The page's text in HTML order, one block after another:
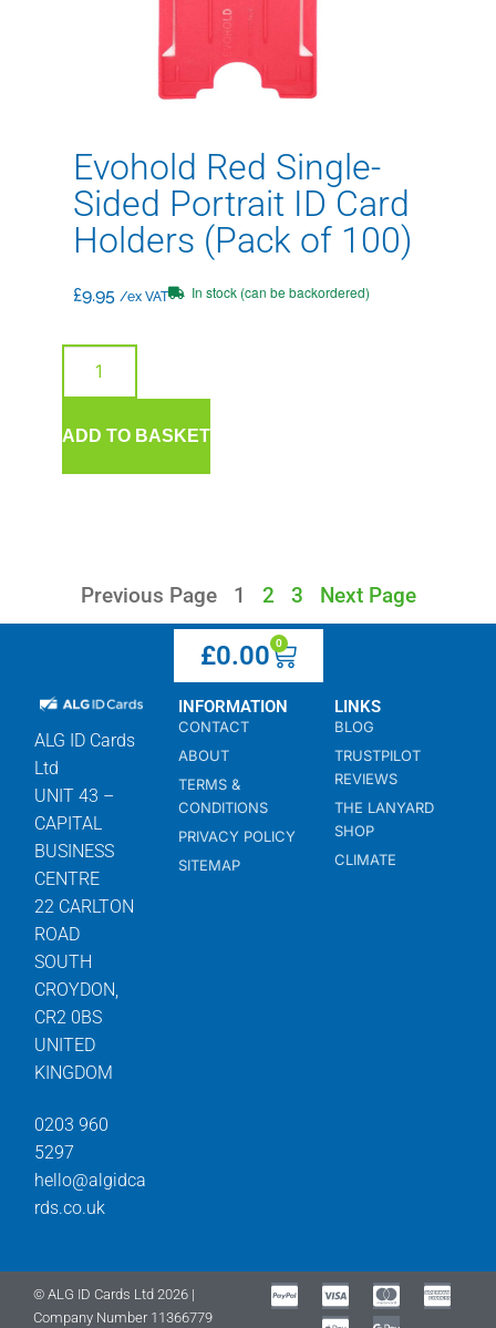
Evohold Red Single-
Sided Portrait ID Card
Holders (Pack of 100)
£9.95 /ex VAT In stock (can be backordered)
ADD TO BASKET
Previous Page 1 2 3 Next Page
£0.00 0
ALG ID Cards
Ltd
UNIT 43 –
CAPITAL
BUSINESS
CENTRE
22 CARLTON
ROAD
SOUTH
CROYDON,
CR2 0BS
UNITED
KINGDOM
0203 960
5297
hello@algidca
rds.co.uk
INFORMATION
CONTACT
ABOUT
TERMS &
CONDITIONS
PRIVACY POLICY
SITEMAP
LINKS
BLOG
TRUSTPILOT
REVIEWS
THE LANYARD
SHOP
CLIMATE
© ALG ID Cards Ltd 2026 |
Company Number 11366779